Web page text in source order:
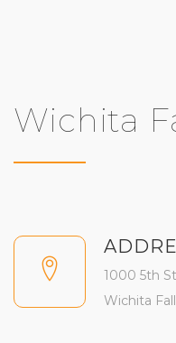
Wichita
1000 5th
Wichita